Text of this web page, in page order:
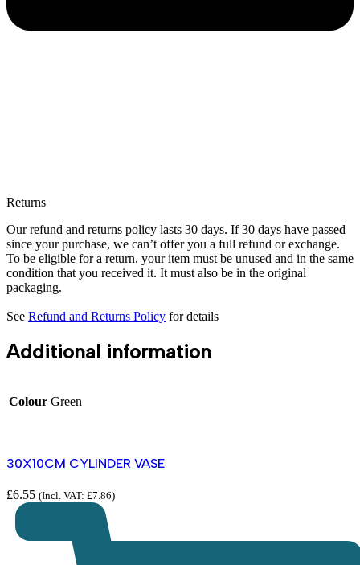
Returns
Our refund and returns policy lasts 30 days. If 30 days have passed
since your purchase, we can’t offer you a full refund or exchange.
To be eligible for a return, your item must be unused and in the same
condition that you received it. It must also be in the original
packaging.
See Refund and Returns Policy for details
Additional information
Colour Green
30X10CM CYLINDER VASE
£6.55 (Incl. VAT: £7.86)